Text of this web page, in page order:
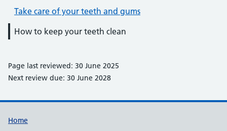
Take care of your teeth and gums
How to keep your teeth clean
Page last reviewed: 30 June 2025
Next review due: 30 June 2028
Support links
Home